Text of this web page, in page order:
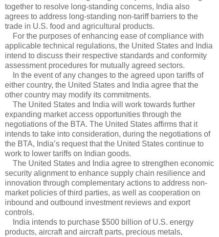
together to resolve long-standing concerns, India also
agrees to address long-standing non-tariff barriers to the
trade in U.S. food and agricultural products.
For the purposes of enhancing ease of compliance with
applicable technical regulations, the United States and India
intend to discuss their respective standards and conformity
assessment procedures for mutually agreed sectors.
In the event of any changes to the agreed upon tariffs of
either country, the United States and India agree that the
other country may modify its commitments.
The United States and India will work towards further
expanding market access opportunities through the
negotiations of the BTA. The United States affirms that it
intends to take into consideration, during the negotiations of
the BTA, India’s request that the United States continue to
work to lower tariffs on Indian goods.
The United States and India agree to strengthen economic
security alignment to enhance supply chain resilience and
innovation through complementary actions to address non-
market policies of third parties, as well as cooperation on
inbound and outbound investment reviews and export
controls.
India intends to purchase $500 billion of U.S. energy
products, aircraft and aircraft parts, precious metals,